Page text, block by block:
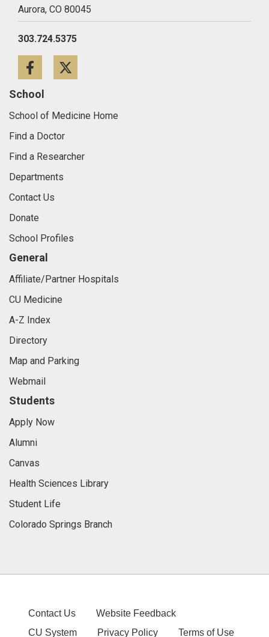
Aurora, CO 80045
303.724.5375
Facebook
School
School of Medicine Home
Find a Doctor
Find a Researcher
Departments
Contact Us
Donate
School Profiles
General
Affiliate/Partner Hospitals
CU Medicine
A-Z Index
Directory
Map and Parking
Webmail
Students
Apply Now
Alumni
Canvas
Health Sciences Library
Student Life
Colorado Springs Branch
Contact Us
Website Feedback
CU System
Privacy Policy Terms of Use